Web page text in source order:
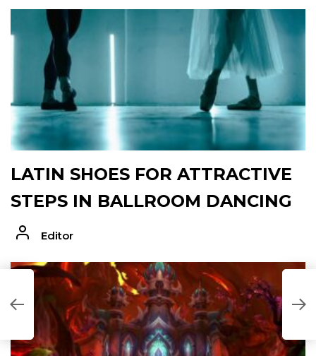
LATIN SHOES FOR ATTRACTIVE
STEPS IN BALLROOM DANCING
Editor